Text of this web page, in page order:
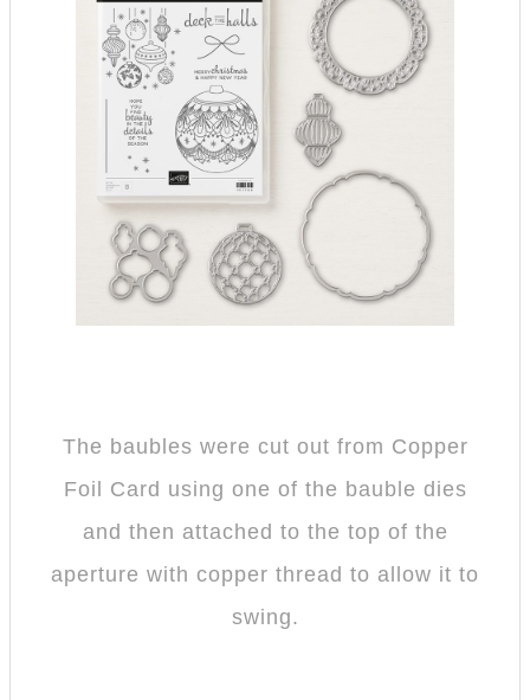
The baubles were cut out from Copper
Foil Card using one of the bauble dies
and then attached to the top of the
aperture with copper thread to allow it to
swing.